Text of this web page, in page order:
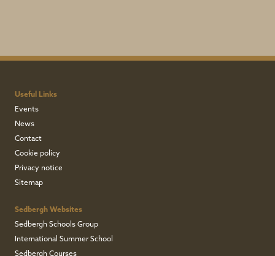
Useful Links
Events
News
Contact
Cookie policy
Privacy notice
Sitemap
Sedbergh Websites
Sedbergh Schools Group
International Summer School
Sedbergh Courses